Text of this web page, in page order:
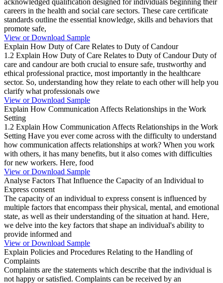
acknowledged qualification designed for individuals beginning their
careers in the health and social care sectors. These care certificate
standards outline the essential knowledge, skills and behaviors that
promote safe,
View or Download Sample
Explain How Duty of Care Relates to Duty of Candour
1.2 Explain How Duty of Care Relates to Duty of Candour Duty of
care and candour are both crucial to ensure safe, trustworthy and
ethical professional practice, most importantly in the healthcare
sector. So, understanding how they relate to each other will help you
clarify what professionals owe
View or Download Sample
Explain How Communication Affects Relationships in the Work
Setting
1.2 Explain How Communication Affects Relationships in the Work
Setting Have you ever come across with the difficulty to understand
how communication affects relationships at work? When you work
with others, it has many benefits, but it also comes with difficulties
for new workers. Here, food
View or Download Sample
Analyse Factors That Influence the Capacity of an Individual to
Express consent
The capacity of an individual to express consent is influenced by
multiple factors that encompass their physical, mental, and emotional
state, as well as their understanding of the situation at hand. Here,
we delve into the key factors that shape an individual's ability to
provide informed and
View or Download Sample
Explain Policies and Procedures Relating to the Handling of
Complaints
Complaints are the statements which describe that the individual is
not happy or satisfied. Complaints can be received by an